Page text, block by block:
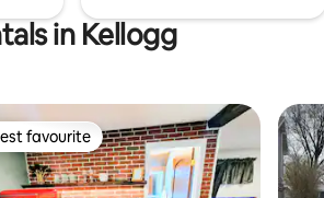
in Kellogg
favourite
favourite